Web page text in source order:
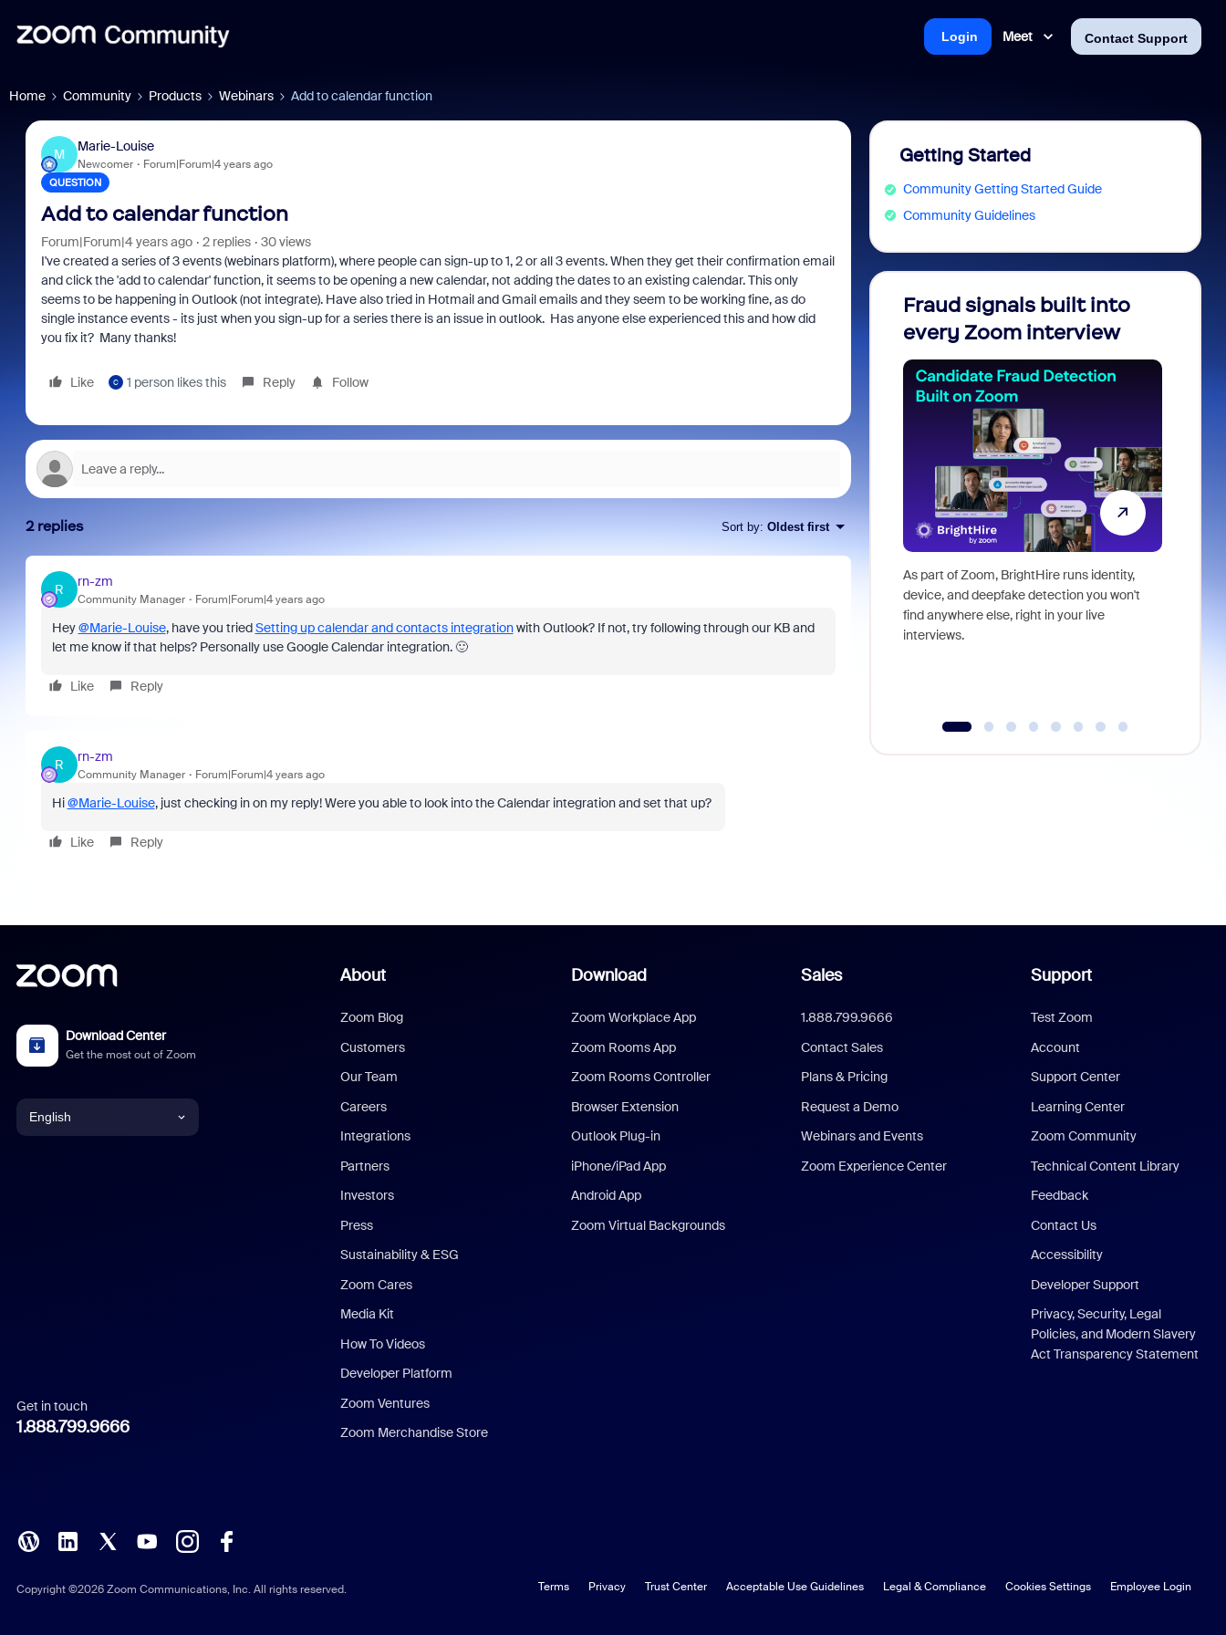
Meet Contact Support
Login
Home Community Products Webinars Add to calendar function
M
Marie-Louise
Newcomer Forum|Forum|4 years ago
QUESTION
Add to calendar function
Forum|Forum|4 years ago 2 replies
30 views
I've created a series of 3 events (webinars platform), where people can sign-up to 1, 2 or all 3 events. When they get their confirmation email
and click the 'add to calendar' function, it seems to be opening a new calendar, not adding the dates to an existing calendar. This only
seems to be happening in Outlook (not integrate). Have also tried in Hotmail and Gmail emails and they seem to be working fine, as do
single instance events - its just when you sign-up for a series there is an issue in outlook. Has anyone else experienced this and how did
you fix it? Many thanks!
Like C 1 person likes this Reply Follow
2 replies Sort by: Oldest first
R
rn-zm
Community Manager Forum|Forum|4 years ago
Hey@Marie-Louise, have you triedSetting up calendar and contacts integrationwith Outlook? If not, try following through our KB and
let me know if that helps? Personally use Google Calendar integration. 🙂
Like Reply
R
rn-zm
Community Manager Forum|Forum|4 years ago
Hi@Marie-Louise, just checking in on my reply! Were you able to look into the Calendar integration and set that up?
Like Reply
Getting Started
Community Getting Started Guide
Community Guidelines
Fraud signals built into
every Zoom interview
As part of Zoom, BrightHire runs identity,
device, and deepfake detection you won't
find anywhere else, right in your live
interviews.
Download Center
Get the most out of Zoom
English
Italian
Polish
Get in touch
1.888.799.9666
About
Zoom Blog
Customers
Our Team
Careers
Integrations
Partners
Investors
Press
Sustainability & ESG
Zoom Cares
Media Kit
How To Videos
Developer Platform
Zoom Ventures
Zoom Merchandise Store
Download
Zoom Workplace App
Zoom Rooms App
Zoom Rooms Controller
Browser Extension
Outlook Plug-in
iPhone/iPad App
Android App
Zoom Virtual Backgrounds
Sales
1.888.799.9666
Contact Sales
Plans & Pricing
Request a Demo
Webinars and Events
Zoom Experience Center
Support
Test Zoom
Account
Support Center
Learning Center
Zoom Community
Technical Content Library
Feedback
Contact Us
Accessibility
Developer Support
Privacy, Security, Legal
Policies, and Modern Slavery
Act Transparency Statement
Copyright ©2026 Zoom Communications, Inc. All rights reserved. Terms Privacy Trust Center Acceptable Use Guidelines Legal & Compliance Cookies Settings Employee Login